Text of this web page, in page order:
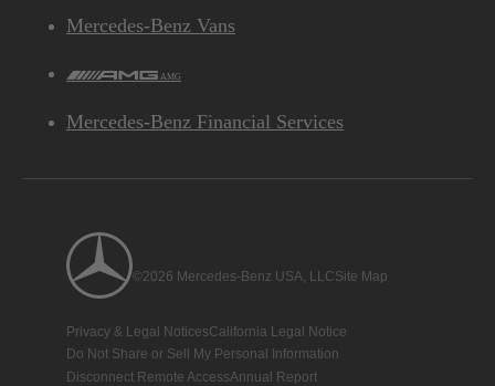
Mercedes-Benz Vans
AMG
Mercedes-Benz Financial Services
©2026 Mercedes-Benz USA, LLCSite Map
Privacy & Legal NoticesCalifornia Legal Notice
Do Not Share or Sell My Personal Information
Disconnect Remote AccessAnnual Report